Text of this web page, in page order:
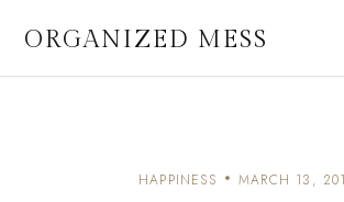
ORGANIZED MESS
HAPPINESS MARCH 13,